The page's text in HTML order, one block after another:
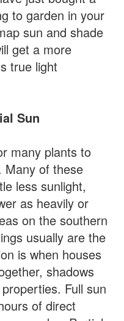
to garden in your
sun and shade
get a more
true light
Sun
many plants to
Many of these
less sunlight,
as heavily or
on the southern
usually are the
is when houses
shadows
Full sun
of direct